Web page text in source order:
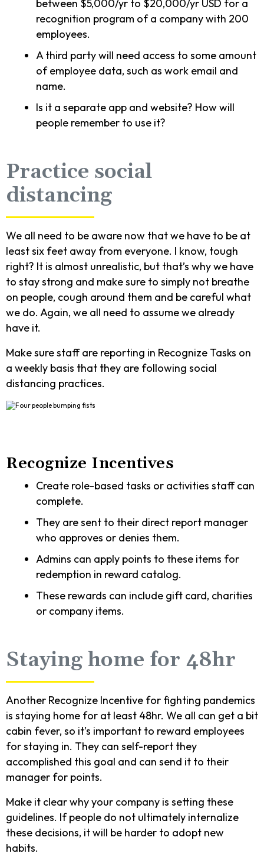
between $5,000/yr to $20,000/yr USD for a
recognition program of a company with 200
employees.
A third party will need access to some amount
of employee data, such as work email and
name.
Is it a separate app and website? How will
people remember to use it?
Practice social
distancing
We all need to be aware now that we have to be at
least six feet away from everyone. I know, tough
right? It is almost unrealistic, but that’s why we have
to stay strong and make sure to simply not breathe
on people, cough around them and be careful what
we do. Again, we all need to assume we already
have it.
Make sure staff are reporting in Recognize Tasks on
a weekly basis that they are following social
distancing practices.
Recognize Incentives
Create role-based tasks or activities staff can
complete.
They are sent to their direct report manager
who approves or denies them.
Admins can apply points to these items for
redemption in reward catalog.
These rewards can include gift card, charities
or company items.
Staying home for 48hr
Another Recognize Incentive for fighting pandemics
is staying home for at least 48hr. We all can get a bit
cabin fever, so it’s important to reward employees
for staying in. They can self-report they
accomplished this goal and can send it to their
manager for points.
Make it clear why your company is setting these
guidelines. If people do not ultimately internalize
these decisions, it will be harder to adopt new
habits.